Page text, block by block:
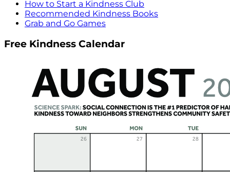
How to Start a Kindness Club
Recommended Kindness Books
Grab and Go Games
Free Kindness Calendar